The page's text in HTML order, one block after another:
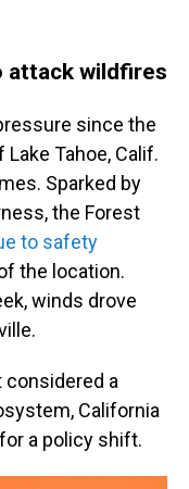
attack wildfires
since the
Tahoe, Calif.
Sparked by
the Forest
to safety
the location.
winds drove
considered a
California
a policy shift.